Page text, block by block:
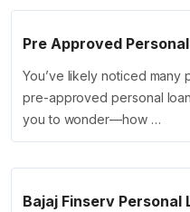
Pre Approved
You’ve likely noticed
pre-approved personal
you to wonder—how …
Bajaj Finserv